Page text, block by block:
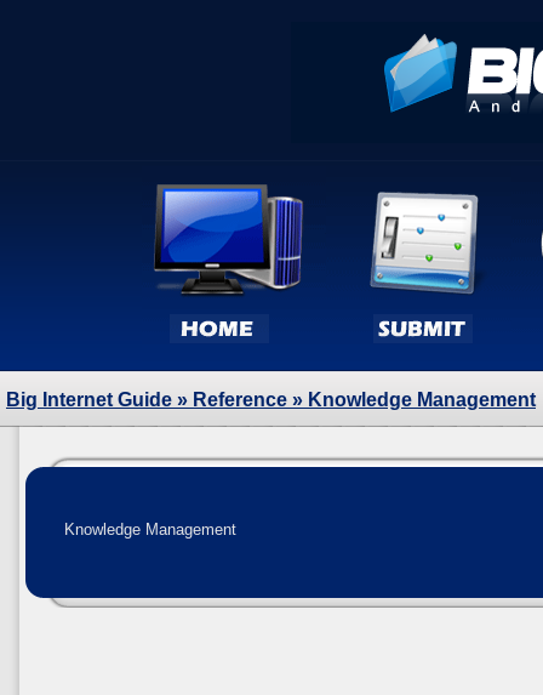
Big Internet Guide » Reference » Knowledge Management
Knowledge Management